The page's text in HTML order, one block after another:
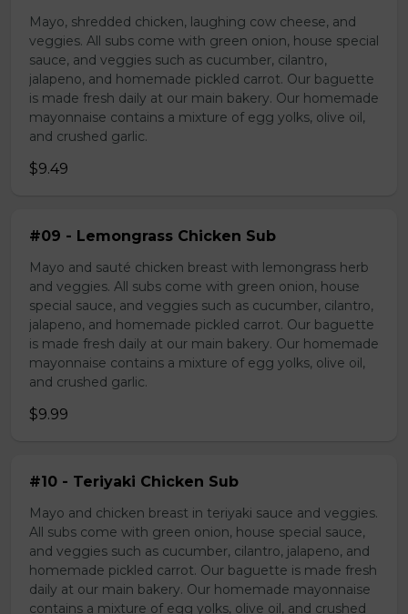
Mayo, shredded chicken, laughing cow cheese, and
veggies. All subs come with green onion, house special
sauce, and veggies such as cucumber, cilantro,
jalapeno, and homemade pickled carrot. Our baguette
is made fresh daily at our main bakery. Our homemade
mayonnaise contains a mixture of egg yolks, olive oil,
and crushed garlic.
$9.49
#09 - Lemongrass Chicken Sub
Mayo and sauté chicken breast with lemongrass herb
and veggies. All subs come with green onion, house
special sauce, and veggies such as cucumber, cilantro,
jalapeno, and homemade pickled carrot. Our baguette
is made fresh daily at our main bakery. Our homemade
mayonnaise contains a mixture of egg yolks, olive oil,
and crushed garlic.
$9.99
#10 - Teriyaki Chicken Sub
Mayo and chicken breast in teriyaki sauce and veggies.
All subs come with green onion, house special sauce,
and veggies such as cucumber, cilantro, jalapeno, and
homemade pickled carrot. Our baguette is made fresh
daily at our main bakery. Our homemade mayonnaise
contains a mixture of egg yolks, olive oil, and crushed